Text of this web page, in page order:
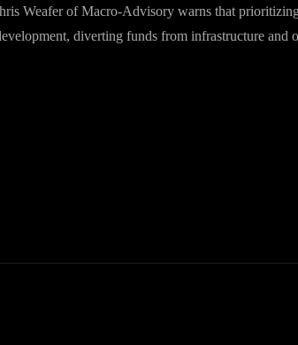
Weafer of Macro-Advisory warns that
diverting funds from infrastructure and